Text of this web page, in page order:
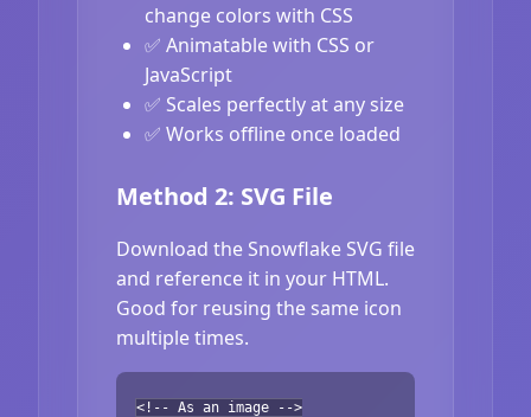
change colors with CSS
✅ Animatable with CSS or
JavaScript
✅ Scales perfectly at any size
✅ Works offline once loaded
Method 2: SVG File
Download the Snowflake SVG file
and reference it in your HTML.
Good for reusing the same icon
multiple times.
<!-- As an image -->